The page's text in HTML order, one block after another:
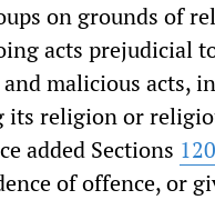
on grounds of
acts prejudicial
malicious acts,
its religion or
added Sections
of offence, or